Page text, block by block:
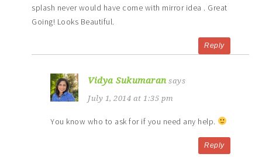
splash never would have come with mirror idea . Great
Going! Looks Beautiful.
Reply
Vidya Sukumaran says
July 1, 2014 at 1:35 pm
You know who to ask for if you need any help.
Reply